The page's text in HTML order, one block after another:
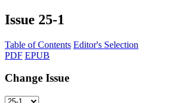
Issue 25-1
Table of Contents Editor's Selection
PDF EPUB
Change Issue